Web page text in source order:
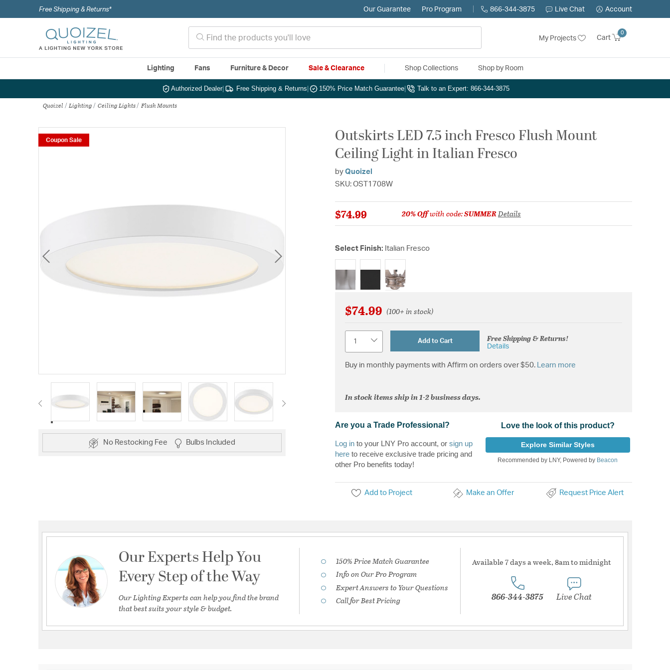
Free Shipping & Returns* Our Guarantee Pro Program 866-344-3875 Live Chat Account
My Projects Cart
0
Lighting Fans Furniture & Decor Sale & Clearance Shop Collections Shop by Room
Authorized Dealer| Free Shipping & Returns 150% Price Match Guarantee Talk to an Expert: 866-344-3875
Quoizel Lighting Ceiling Lights Flush Mounts
Coupon Sale
No Restocking Fee Bulbs Included
Outskirts LED 7.5 inch Fresco Flush Mount
Ceiling Light in Italian Fresco
by Quoizel
SKU: OST1708W
$74.99 20% Offwith code:SUMMERDetails
Select Finish: Italian Fresco
selected
$74.99 (100+ in stock)
Add to Cart Free Shipping & Returns!
Details
Buy in monthly payments with Affirm on orders over $50. Learn more
In stock items ship in 1-2 business days.
Are you a Trade Professional?
Log in to your LNY Pro account, or sign up
here to receive exclusive trade pricing and
other Pro benefits today!
Love the look of this product?
Explore Similar Styles
Recommended by LNY, Powered by Beacon
Add to Project Make an Offer Request Price Alert
Our Experts Help You
Every Step of the Way
Our Lighting Experts can help you find the brand
that best suits your style & budget.
150% Price Match Guarantee
Info on Our Pro Program
Expert Answers to Your Questions
Call for Best Pricing
Available 7 days a week, 8am to midnight
866-344-3875 Live Chat